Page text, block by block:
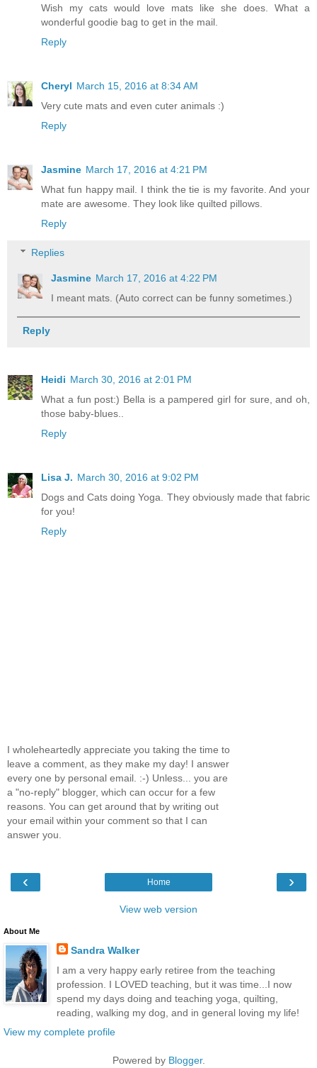
Wish my cats would love mats like she does. What a
wonderful goodie bag to get in the mail.
Reply
Cheryl March 15, 2016 at 8:34 AM
Very cute mats and even cuter animals :)
Reply
Jasmine March 17, 2016 at 4:21 PM
What fun happy mail. I think the tie is my favorite. And your
mate are awesome. They look like quilted pillows.
Reply
Replies
Jasmine March 17, 2016 at 4:22 PM
I meant mats. (Auto correct can be funny sometimes.)
Reply
Heidi March 30, 2016 at 2:01 PM
What a fun post:) Bella is a pampered girl for sure, and oh,
those baby-blues..
Reply
Lisa J. March 30, 2016 at 9:02 PM
Dogs and Cats doing Yoga. They obviously made that fabric
for you!
Reply
I wholeheartedly appreciate you taking the time to
leave a comment, as they make my day! I answer
every one by personal email. :-) Unless... you are
a "no-reply" blogger, which can occur for a few
reasons. You can get around that by writing out
your email within your comment so that I can
answer you.
‹ ›
Home
View web version
About Me
Sandra Walker
I am a very happy early retiree from the teaching
profession. I LOVED teaching, but it was time...I now
spend my days doing and teaching yoga, quilting,
reading, walking my dog, and in general loving my life!
View my complete profile
Powered by Blogger.